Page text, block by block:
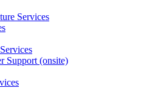
Services
Support (onsite)